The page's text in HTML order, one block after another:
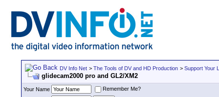
DV Info Net > The Tools of DV and HD Production > Support Your
glidecam2000 pro and GL2/XM2
Your Name
Remember Me?